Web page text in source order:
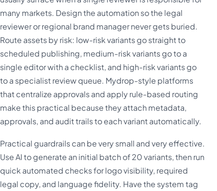
many markets. Design the automation so the legal
reviewer or regional brand manager never gets buried.
Route assets by risk: low-risk variants go straight to
scheduled publishing, medium-risk variants go to a
single editor with a checklist, and high-risk variants go
to a specialist review queue. Mydrop-style platforms
that centralize approvals and apply rule-based routing
make this practical because they attach metadata,
approvals, and audit trails to each variant automatically.
Practical guardrails can be very small and very effective.
Use AI to generate an initial batch of 20 variants, then run
quick automated checks for logo visibility, required
legal copy, and language fidelity. Have the system tag